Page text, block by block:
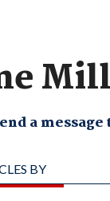
a message
BY